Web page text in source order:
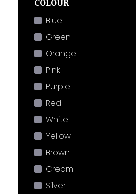
COLOUR
Blue
Green
Orange
Pink
Purple
Red
White
Yellow
Brown
Cream
Silver